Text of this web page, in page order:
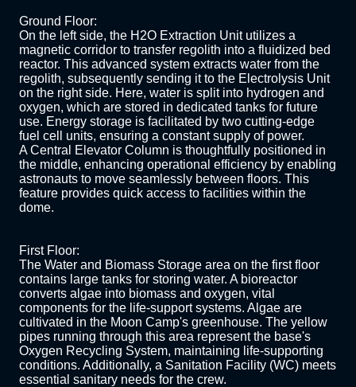
Ground Floor:
On the left side, the H2O Extraction Unit utilizes a
magnetic corridor to transfer regolith into a fluidized bed
reactor. This advanced system extracts water from the
regolith, subsequently sending it to the Electrolysis Unit
on the right side. Here, water is split into hydrogen and
oxygen, which are stored in dedicated tanks for future
use. Energy storage is facilitated by two cutting-edge
fuel cell units, ensuring a constant supply of power.
A Central Elevator Column is thoughtfully positioned in
the middle, enhancing operational efficiency by enabling
astronauts to move seamlessly between floors. This
feature provides quick access to facilities within the
dome.
First Floor:
The Water and Biomass Storage area on the first floor
contains large tanks for storing water. A bioreactor
converts algae into biomass and oxygen, vital
components for the life-support systems. Algae are
cultivated in the Moon Camp's greenhouse. The yellow
pipes running through this area represent the base's
Oxygen Recycling System, maintaining life-supporting
conditions. Additionally, a Sanitation Facility (WC) meets
essential sanitary needs for the crew.